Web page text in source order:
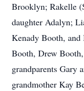
Brooklyn; Rakelle
daughter Adalyn;
Kenady Booth,
Booth, Drew
grandparents Gary
grandmother Kay